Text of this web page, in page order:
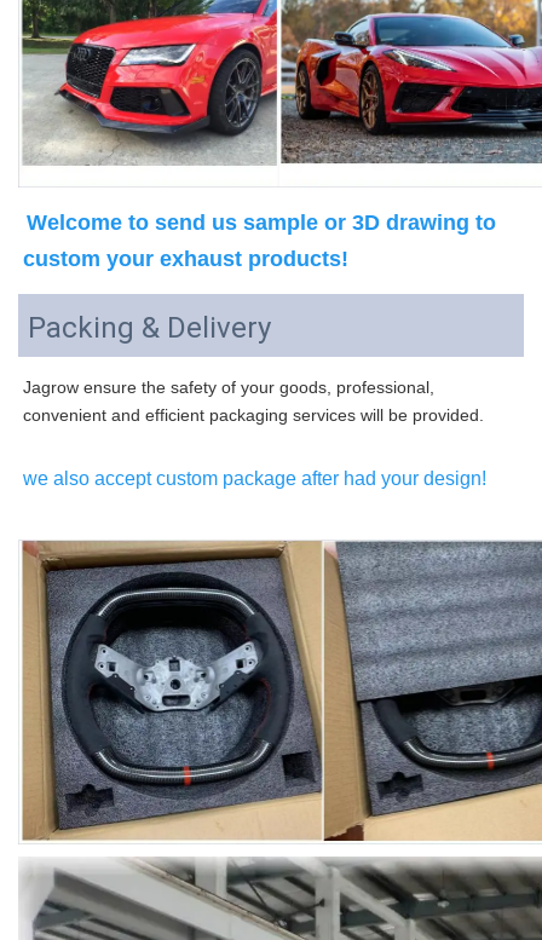
Welcome to send us sample or 3D drawing to
custom your exhaust products!
Packing & Delivery
Jagrow ensure the safety of your goods, professional,
convenient and efficient packaging services will be provided.
we also accept custom package after had your design!